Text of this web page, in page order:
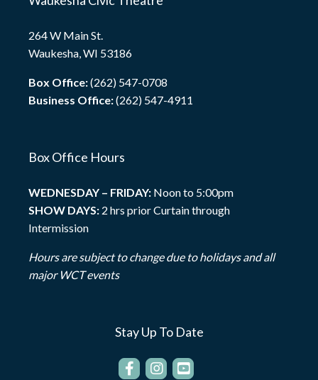
264 W Main St.
Waukesha, WI 53186
Box Office:(262) 547-0708
Business Office:(262) 547-4911
Box Office Hours
WEDNESDAY – FRIDAY: Noon to 5:00pm
SHOW DAYS: 2 hrs prior Curtain through
Intermission
Hours are subject to change due to holidays and all
major WCT events
Stay Up To Date